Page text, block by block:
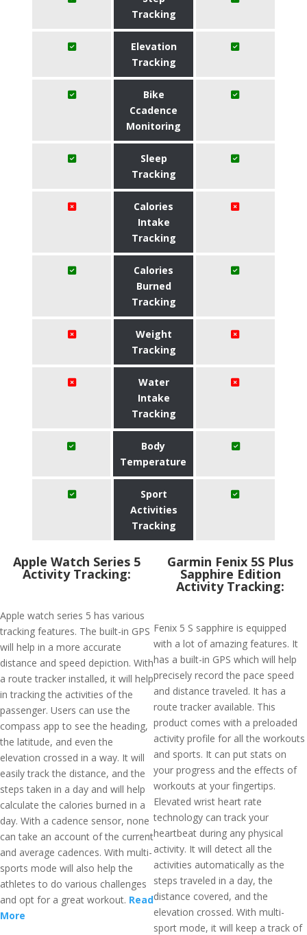
Tracking
Elevation
Tracking
Bike
Ccadence
Monitoring
Sleep
Tracking
Calories
Intake
Tracking
Calories
Burned
Tracking
Weight
Tracking
Water
Intake
Tracking
Body
Temperature
Sport
Activities
Tracking
Apple Watch Series 5
Activity Tracking:
Apple watch series 5 has various
tracking features. The built-in GPS
will help in a more accurate
distance and speed depiction. With
a route tracker installed, it will help
in tracking the activities of the
passenger. Users can use the
compass app to see the heading,
the latitude, and even the
elevation crossed in a way. It will
easily track the distance, and the
steps taken in a day and will help
calculate the calories burned in a
day. With a cadence sensor, none
can take an account of the current
and average cadences. With multi-
sports mode will also help the
athletes to do various challenges
and opt for a great workout. Read
More
Garmin Fenix 5S Plus
Sapphire Edition
Activity Tracking:
Fenix 5 S sapphire is equipped
with a lot of amazing features. It
has a built-in GPS which will help
precisely record the pace speed
and distance traveled. It has a
route tracker available. This
product comes with a preloaded
activity profile for all the workouts
and sports. It can put stats on
your progress and the effects of
workouts at your fingertips.
Elevated wrist heart rate
technology can track your
heartbeat during any physical
activity. It will detect all the
activities automatically as the
steps traveled in a day, the
distance covered, and the
elevation crossed. With multi-
sport mode, it will keep a track of